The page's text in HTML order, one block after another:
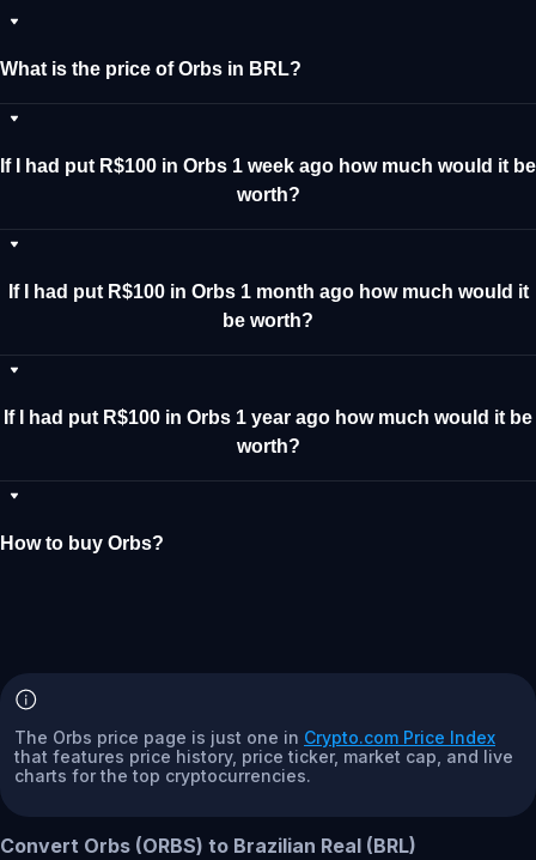
What is the price of Orbs in BRL?
If I had put R$100 in Orbs 1 week ago how much would it be
worth?
If I had put R$100 in Orbs 1 month ago how much would it
be worth?
If I had put R$100 in Orbs 1 year ago how much would it be
worth?
How to buy Orbs?
The Orbs price page is just one in Crypto.com Price Index
that features price history, price ticker, market cap, and live
charts for the top cryptocurrencies.
Convert Orbs (ORBS) to Brazilian Real (BRL)